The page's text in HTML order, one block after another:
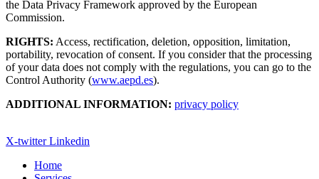
the Data Privacy Framework approved by the European
Commission.
RIGHTS: Access, rectification, deletion, opposition, limitation,
portability, revocation of consent. If you consider that the processing
of your data does not comply with the regulations, you can go to the
Control Authority (www.aepd.es).
ADDITIONAL INFORMATION: privacy policy
X-twitter Linkedin
Home